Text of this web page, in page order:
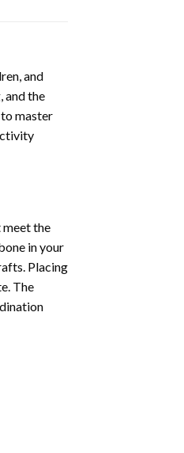
and
, and the
master
the
in your
Placing
The